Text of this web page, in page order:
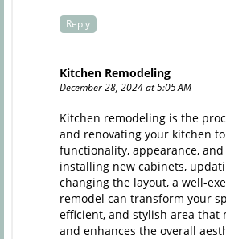
Reply
Kitchen Remodeling
December 28, 2024 at 5:05 AM
Kitchen remodelingis the
and renovating your kitchen
functionality, appearance,
installing new cabinets,
changing the layout, a well-
remodel can transform your
efficient, and stylish area that
and enhances the overall